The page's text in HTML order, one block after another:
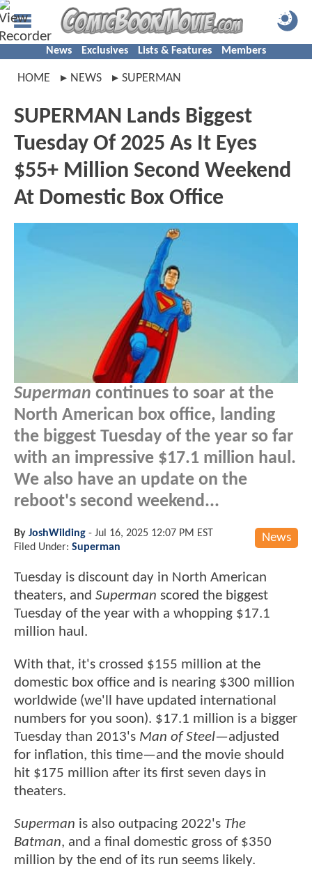
News Exclusives Lists & Features Members
HOME NEWS SUPERMAN
SUPERMAN Lands Biggest
Tuesday Of 2025 As It Eyes
$55+ Million Second Weekend
At Domestic Box Office
Superman continues to soar at the
North American box office, landing
the biggest Tuesday of the year so far
with an impressive $17.1 million haul.
We also have an update on the
reboot's second weekend...
News
By JoshWilding - Jul 16, 2025 12:07 PM EST
Filed Under: Superman
Tuesday is discount day in North American
theaters, and Superman scored the biggest
Tuesday of the year with a whopping $17.1
million haul.
With that, it's crossed $155 million at the
domestic box office and is nearing $300 million
worldwide (we'll have updated international
numbers for you soon). $17.1 million is a bigger
Tuesday than 2013's Man of Steel—adjusted
for inflation, this time—and the movie should
hit $175 million after its first seven days in
theaters.
Superman is also outpacing 2022's The
Batman, and a final domestic gross of $350
million by the end of its run seems likely.